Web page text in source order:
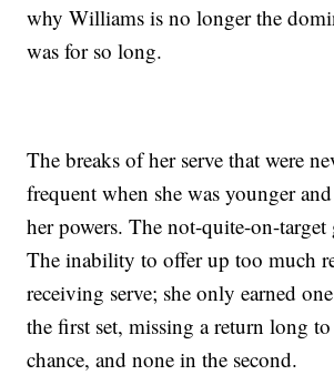
why Williams is no longer the
was for so long.
The breaks of her serve that were
frequent when she was younger
her powers. The not-quite-on-target
The inability to offer up too much
receiving serve; she only earned
the first set, missing a return long
chance, and none in the second.